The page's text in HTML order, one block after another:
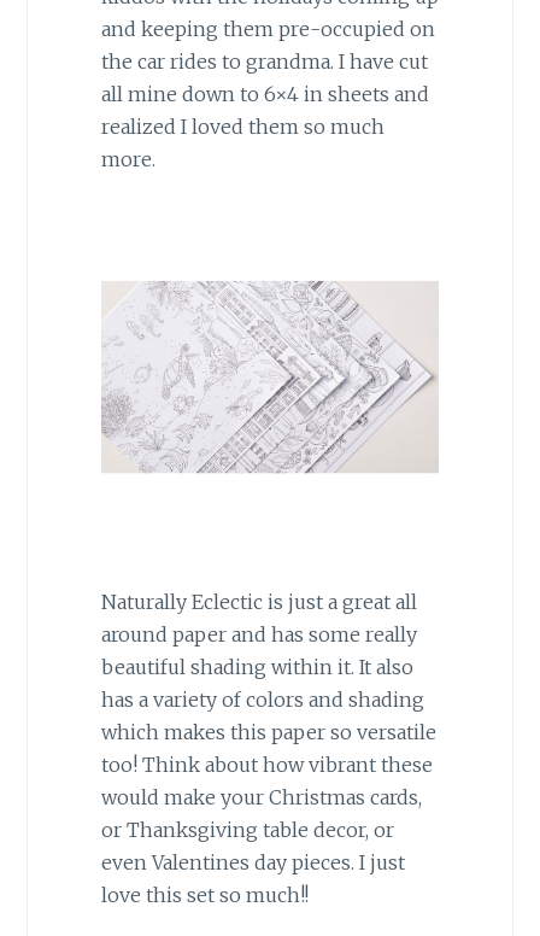
and keeping them pre-occupied on
the car rides to grandma. I have cut
all mine down to 6×4 in sheets and
realized I loved them so much
more.
Naturally Eclectic is just a great all
around paper and has some really
beautiful shading within it. It also
has a variety of colors and shading
which makes this paper so versatile
too! Think about how vibrant these
would make your Christmas cards,
or Thanksgiving table decor, or
even Valentines day pieces. I just
love this set so much!!